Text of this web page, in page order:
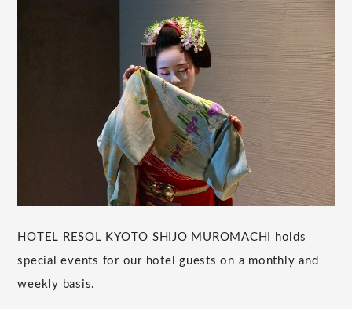
HOTEL RESOL KYOTO SHIJO MUROMACHI holds
special events for our hotel guests on a monthly and
weekly basis.